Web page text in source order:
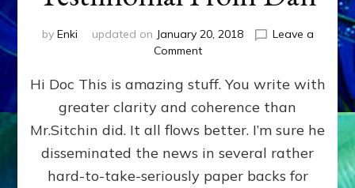
by Enki updated on January 20, 2018
Leave a
Commenton
From
Dan
Hi Doc This is amazing stuff. You write with
greater clarity and coherence than
Mr.Sitchin did. It all flows better. I’m sure he
disseminated the news in several rather
hard-to-take-seriously paper backs for